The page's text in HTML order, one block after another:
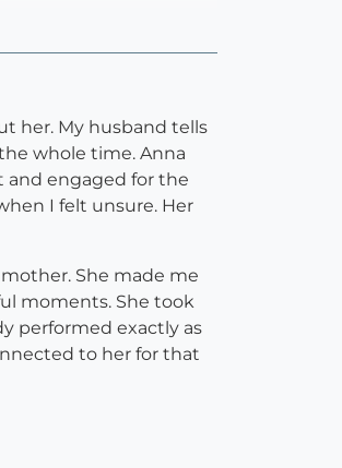
her. My husband tells
whole time. Anna
and engaged for the
I felt unsure. Her
She made me
moments. She took
performed exactly as
to her for that